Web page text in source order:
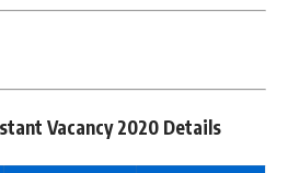
Vacancy 2020 Details